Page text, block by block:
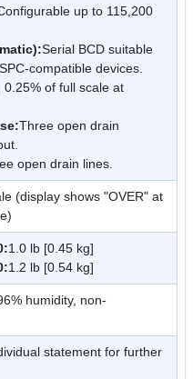
up to 115,200
Serial BCD suitable
compatible devices.
0.25% of full scale at
Three open drain
open drain lines.
(display shows "OVER" at
1.0 lb [0.45 kg]
1.2 lb [0.54 kg]
humidity, non-
statement for further